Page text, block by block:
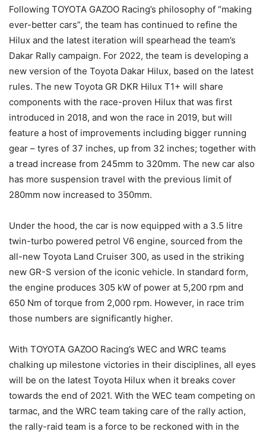
Following TOYOTA GAZOO Racing’s philosophy of “making
ever-better cars”, the team has continued to refine the
Hilux and the latest iteration will spearhead the team’s
Dakar Rally campaign. For 2022, the team is developing a
new version of the Toyota Dakar Hilux, based on the latest
rules. The new Toyota GR DKR Hilux T1+ will share
components with the race-proven Hilux that was first
introduced in 2018, and won the race in 2019, but will
feature a host of improvements including bigger running
gear – tyres of 37 inches, up from 32 inches; together with
a tread increase from 245mm to 320mm. The new car also
has more suspension travel with the previous limit of
280mm now increased to 350mm.
Under the hood, the car is now equipped with a 3.5 litre
twin-turbo powered petrol V6 engine, sourced from the
all-new Toyota Land Cruiser 300, as used in the striking
new GR-S version of the iconic vehicle. In standard form,
the engine produces 305 kW of power at 5,200 rpm and
650 Nm of torque from 2,000 rpm. However, in race trim
those numbers are significantly higher.
With TOYOTA GAZOO Racing’s WEC and WRC teams
chalking up milestone victories in their disciplines, all eyes
will be on the latest Toyota Hilux when it breaks cover
towards the end of 2021. With the WEC team competing on
tarmac, and the WRC team taking care of the rally action,
the rally-raid team is a force to be reckoned with in the